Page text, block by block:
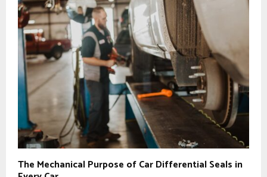
The Mechanical Purpose of Car Differential Seals in